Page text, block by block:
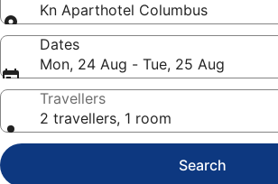
Kn Aparthotel Columbus
Dates
Mon, 24 Aug - Tue, 25 Aug
Travellers
2 travellers, 1 room
Search